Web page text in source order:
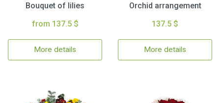
Bouquet of lilies
from 137.5 $
More details
Orchid arrangement
137.5 $
More details